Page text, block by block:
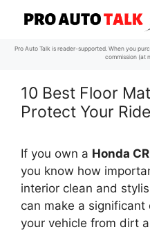
content
Pro Auto Talk is reader-supported. When you
commission (at
10 Best Floor
Protect Your
If you own a Honda
you know how
interior clean and
can make a
your vehicle from dirt